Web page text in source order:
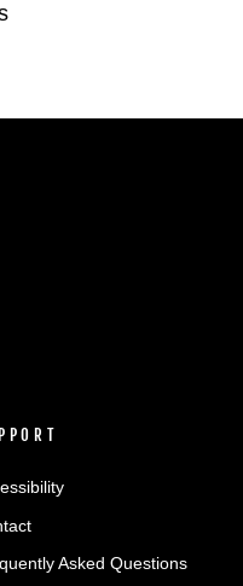
Asked Questions